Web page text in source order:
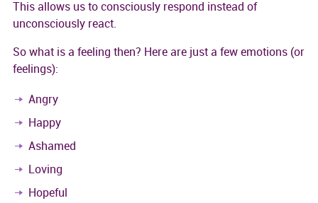
This allows us to consciously respond instead of
unconsciously react.
So what is a feeling then? Here are just a few emotions (or
feelings):
Angry
Happy
Ashamed
Loving
Hopeful